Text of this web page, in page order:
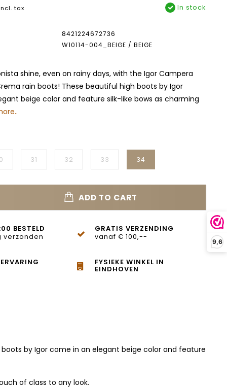
9,6
tax In stock
8421224672736
W10114-004_BEIGE / BEIGE
shine, even on rainy days, with the Igor Campera
rain boots! These beautiful high boots by Igor
beige color and feature silk-like bows as charming
31 32 33 34
ADD TO CART
BESTELD
verzonden
GRATIS VERZENDING
vanaf € 100,--
FYSIEKE WINKEL IN
EINDHOVEN
by Igor come in an elegant beige color and feature
of class to any look.